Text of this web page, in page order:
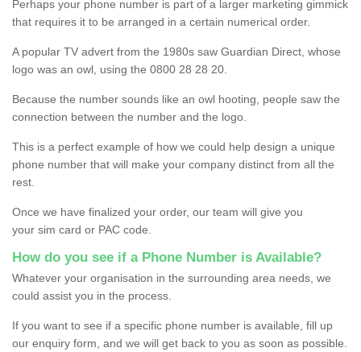
Perhaps your phone number is part of a larger marketing gimmick
that requires it to be arranged in a certain numerical order.
A popular TV advert from the 1980s saw Guardian Direct, whose
logo was an owl, using the 0800 28 28 20.
Because the number sounds like an owl hooting, people saw the
connection between the number and the logo.
This is a perfect example of how we could help design a unique
phone number that will make your company distinct from all the
rest.
Once we have finalized your order, our team will give you
your sim card or PAC code.
How do you see if a Phone Number is Available?
Whatever your organisation in the surrounding area needs, we
could assist you in the process.
If you want to see if a specific phone number is available, fill up
our enquiry form, and we will get back to you as soon as possible.